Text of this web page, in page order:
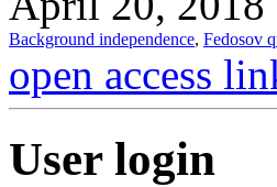
Background independence, Fedosov
open access
User login